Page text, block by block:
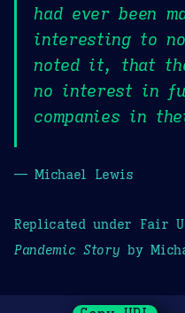
had ever been
interesting to
noted it, that
no interest in
companies in
— Michael Lewis
Replicated under Fair
Pandemic Story by